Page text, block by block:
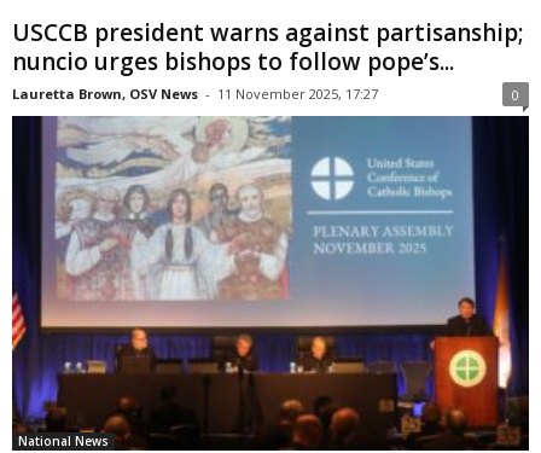
USCCB president warns against partisanship;
nuncio urges bishops to follow pope’s...
Lauretta Brown, OSV News - 11 November 2025, 17:27 0
National News